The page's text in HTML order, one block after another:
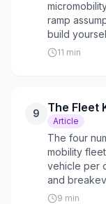
ramp
build
11 min
9 The Fleet
Article
The four
mobility
vehicle per
and
9 min